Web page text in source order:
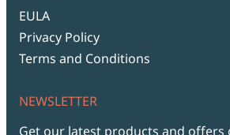
EULA
Privacy Policy
Terms and Conditions
NEWSLETTER
Get our latest products and offers